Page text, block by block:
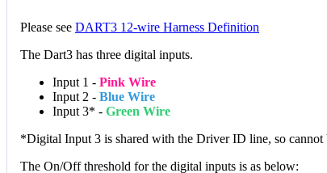
Please see DART3 12-wire Harness Definition
The Dart3 has three digital inputs.
Input 1 - Pink Wire
Input 2 - Blue Wire
Input 3* - Green Wire
*Digital Input 3 is shared with the Driver ID line, so cannot
The On/Off threshold for the digital inputs is as below: